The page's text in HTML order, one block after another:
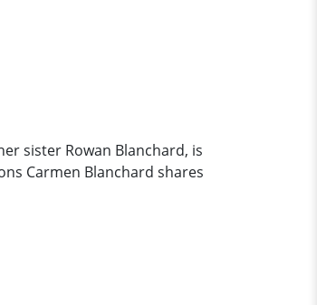
sister Rowan Blanchard, is
Carmen Blanchard shares